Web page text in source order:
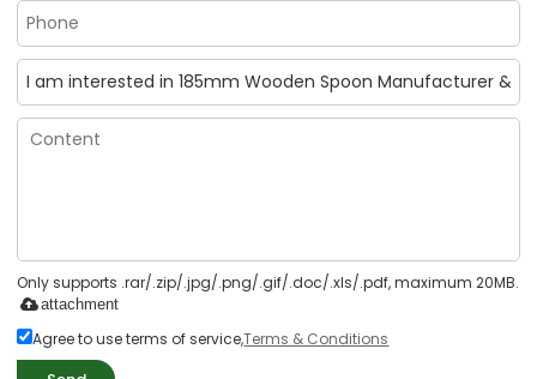
Only supports .rar/.zip/.jpg/.png/.gif/.doc/.xls/.pdf, maximum 20MB.
attachment
Agree to use terms of service,Terms & Conditions